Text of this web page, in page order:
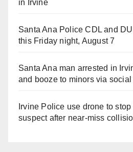
in Irvine
Santa Ana Police CDL and
this Friday night, August 7
Santa Ana man arrested in
and booze to minors via social
Irvine Police use drone to stop
suspect after near-miss